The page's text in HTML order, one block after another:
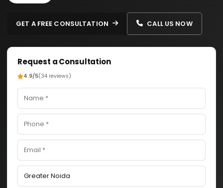
GET A FREE CONSULTATION CALL US NOW
Request a Consultation
4.9/5(34 reviews)